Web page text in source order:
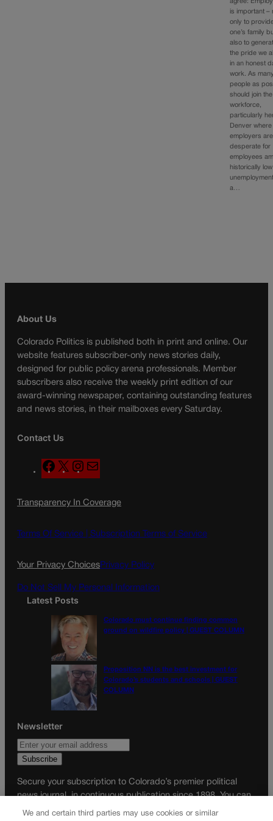
agree:
is important –
only to
one’s family
also to
the pride we
in an honest
work. As
people as
should join the
workforce,
particularly
Denver where
employers are
desperate for
employees
historically low
a…
About Us
Colorado Politics is published both in print and online. Our
website features subscriber-only news stories daily,
designed for public policy arena professionals. Member
subscribers also receive the weekly print edition of our
award-winning newspaper, containing outstanding features
and news stories, in their mailboxes every Saturday.
Contact Us
F
a
e
o
X
n
t
g
a
l
Transparency In Coverage
Terms Of Service | Subscription Terms of Service
Your Privacy ChoicesPrivacy Policy
Do Not Sell My Personal Information
Latest Posts
Colorado must continue finding common
ground on wildfire policy | GUEST COLUMN
Proposition NN is the best investment for
Colorado’s students and schools | GUEST
COLUMN
Newsletter
Secure your subscription to Colorado’s premier political
news journal, in continuous publication since 1898. You can
be in the know right alongside Colorado’s political insiders.
We and certain third parties may use cookies or similar